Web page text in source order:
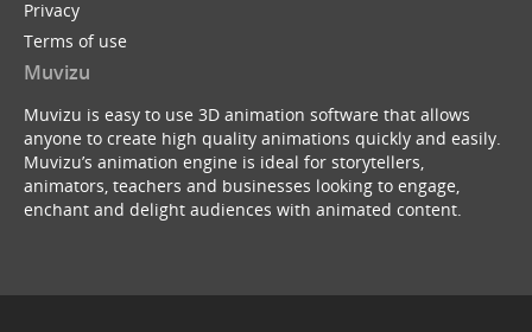
Privacy
Terms of use
Muvizu
Muvizu is easy to use 3D animation software that allows
anyone to create high quality animations quickly and easily.
Muvizu’s animation engine is ideal for storytellers,
animators, teachers and businesses looking to engage,
enchant and delight audiences with animated content.